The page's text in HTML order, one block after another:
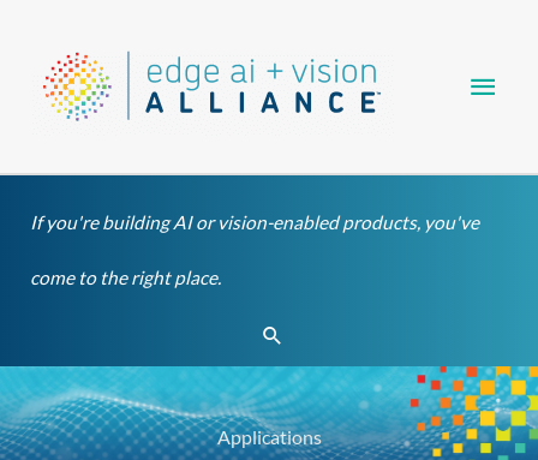
content
If you're building AI or vision-enabled products, you've
come to the right place.
Search
Applications